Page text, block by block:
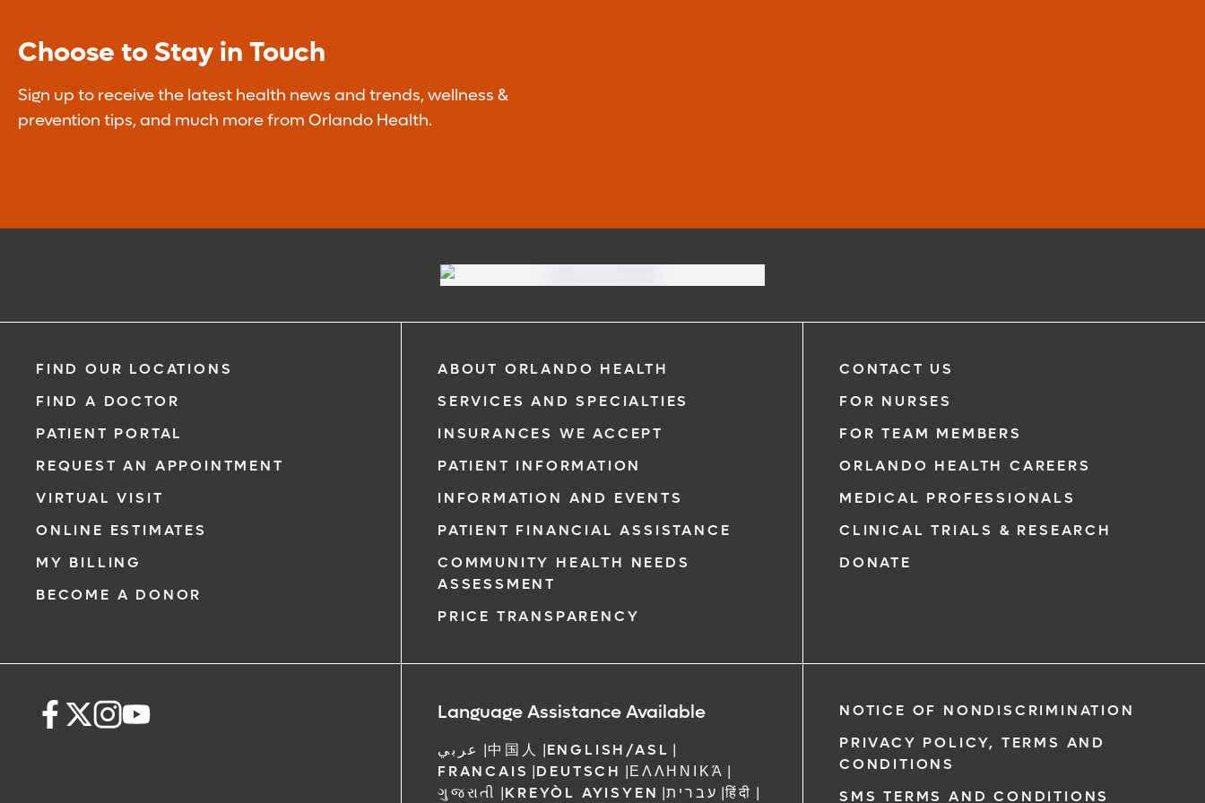
Choose to Stay in Touch
Sign up to receive the latest health news and trends, wellness &
prevention tips, and much more from Orlando Health.
FIND OUR LOCATIONS
FIND A DOCTOR
PATIENT PORTAL
REQUEST AN APPOINTMENT
VIRTUAL VISIT
ONLINE ESTIMATES
MY BILLING
BECOME A DONOR
ABOUT ORLANDO HEALTH
SERVICES AND SPECIALTIES
INSURANCES WE ACCEPT
PATIENT INFORMATION
INFORMATION AND EVENTS
PATIENT FINANCIAL ASSISTANCE
COMMUNITY HEALTH NEEDS
ASSESSMENT
PRICE TRANSPARENCY
CONTACT US
FOR NURSES
FOR TEAM MEMBERS
ORLANDO HEALTH CAREERS
MEDICAL PROFESSIONALS
CLINICAL TRIALS & RESEARCH
DONATE
Language Assistance Available
عربي |中国人 |ENGLISH/ASL |
FRANCAIS |DEUTSCH |ΕΛΛΗΝΙΚΆ |
ગુજરાતી |KREYÒL AYISYEN |עברית |हिंदी |
NOTICE OF NONDISCRIMINATION
PRIVACY POLICY, TERMS AND
CONDITIONS
SMS TERMS AND CONDITIONS